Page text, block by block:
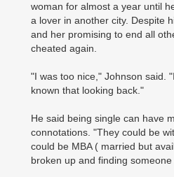
woman for almost a year until
a lover in another city. Despite
and her promising to end all
cheated again.
"I was too nice," Johnson said.
known that looking back."
He said being single can have
connotations. "They could be
could be MBA ( married but
broken up and finding